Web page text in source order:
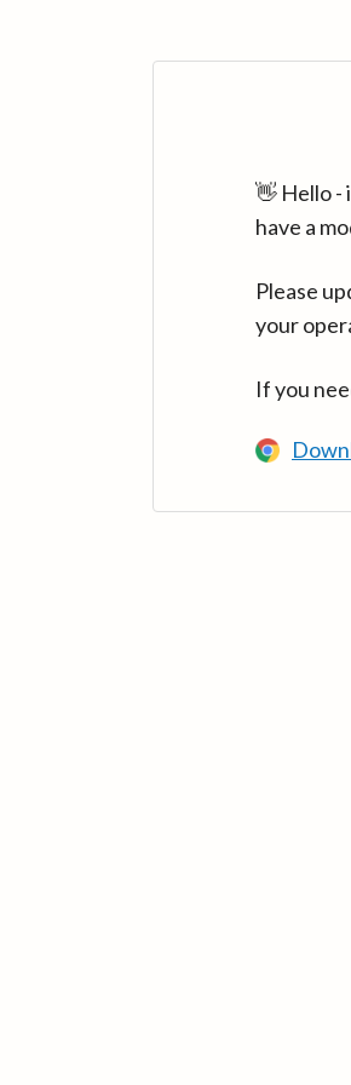
👋 Hello -
have a
Please
your
If you